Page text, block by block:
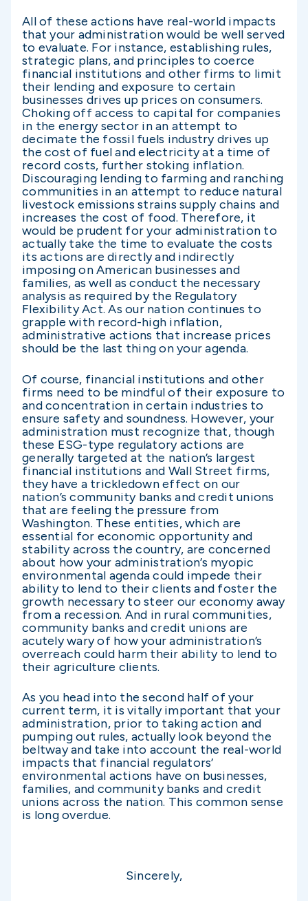
All of these actions have real-world impacts
that your administration would be well served
to evaluate. For instance, establishing rules,
strategic plans, and principles to coerce
financial institutions and other firms to limit
their lending and exposure to certain
businesses drives up prices on consumers.
Choking off access to capital for companies
in the energy sector in an attempt to
decimate the fossil fuels industry drives up
the cost of fuel and electricity at a time of
record costs, further stoking inflation.
Discouraging lending to farming and ranching
communities in an attempt to reduce natural
livestock emissions strains supply chains and
increases the cost of food. Therefore, it
would be prudent for your administration to
actually take the time to evaluate the costs
its actions are directly and indirectly
imposing on American businesses and
families, as well as conduct the necessary
analysis as required by the Regulatory
Flexibility Act. As our nation continues to
grapple with record-high inflation,
administrative actions that increase prices
should be the last thing on your agenda.
Of course, financial institutions and other
firms need to be mindful of their exposure to
and concentration in certain industries to
ensure safety and soundness. However, your
administration must recognize that, though
these ESG-type regulatory actions are
generally targeted at the nation’s largest
financial institutions and Wall Street firms,
they have a trickledown effect on our
nation’s community banks and credit unions
that are feeling the pressure from
Washington. These entities, which are
essential for economic opportunity and
stability across the country, are concerned
about how your administration’s myopic
environmental agenda could impede their
ability to lend to their clients and foster the
growth necessary to steer our economy away
from a recession. And in rural communities,
community banks and credit unions are
acutely wary of how your administration’s
overreach could harm their ability to lend to
their agriculture clients.
As you head into the second half of your
current term, it is vitally important that your
administration, prior to taking action and
pumping out rules, actually look beyond the
beltway and take into account the real-world
impacts that financial regulators’
environmental actions have on businesses,
families, and community banks and credit
unions across the nation. This common sense
is long overdue.
Sincerely,